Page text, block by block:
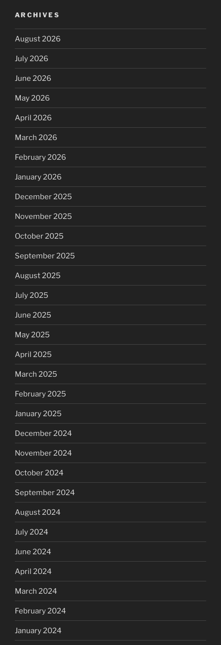
ARCHIVES
August 2026
July 2026
June 2026
May 2026
April 2026
March 2026
February 2026
January 2026
December 2025
November 2025
October 2025
September 2025
August 2025
July 2025
June 2025
May 2025
April 2025
March 2025
February 2025
January 2025
December 2024
November 2024
October 2024
September 2024
August 2024
July 2024
June 2024
April 2024
March 2024
February 2024
January 2024